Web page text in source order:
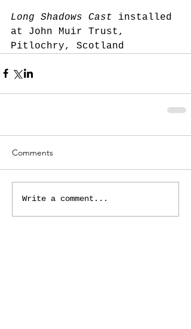
Long Shadows Cast installed
at John Muir Trust,
Pitlochry, Scotland
Comments
Write a comment...